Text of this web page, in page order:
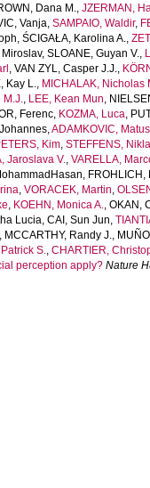
Dana M., JZERMAN,
Vanja, SAMPAIO, Waldir,
, ŚCIGAŁA, Karolina A.,
Miroslav, SLOANE, Guyan V.,
, VAN ZYL, Casper J.J.,
Kay L., MICHALAK, Nicholas
M.J., LEE, Kean Mun,
Ferenc, KOZMA, Luca,
,ADAMKOVIC, Matus
Kim, STEFFENS,
Jaroslava V., VARELLA,
, FROHLICH,
, VORACEK, Martin,
, KOEHN, Monica A., OKAN,
Lucia, CAI, Sun Jun,
, MCCARTHY, Randy J.,
S., CHARTIER,
perception apply? Nature